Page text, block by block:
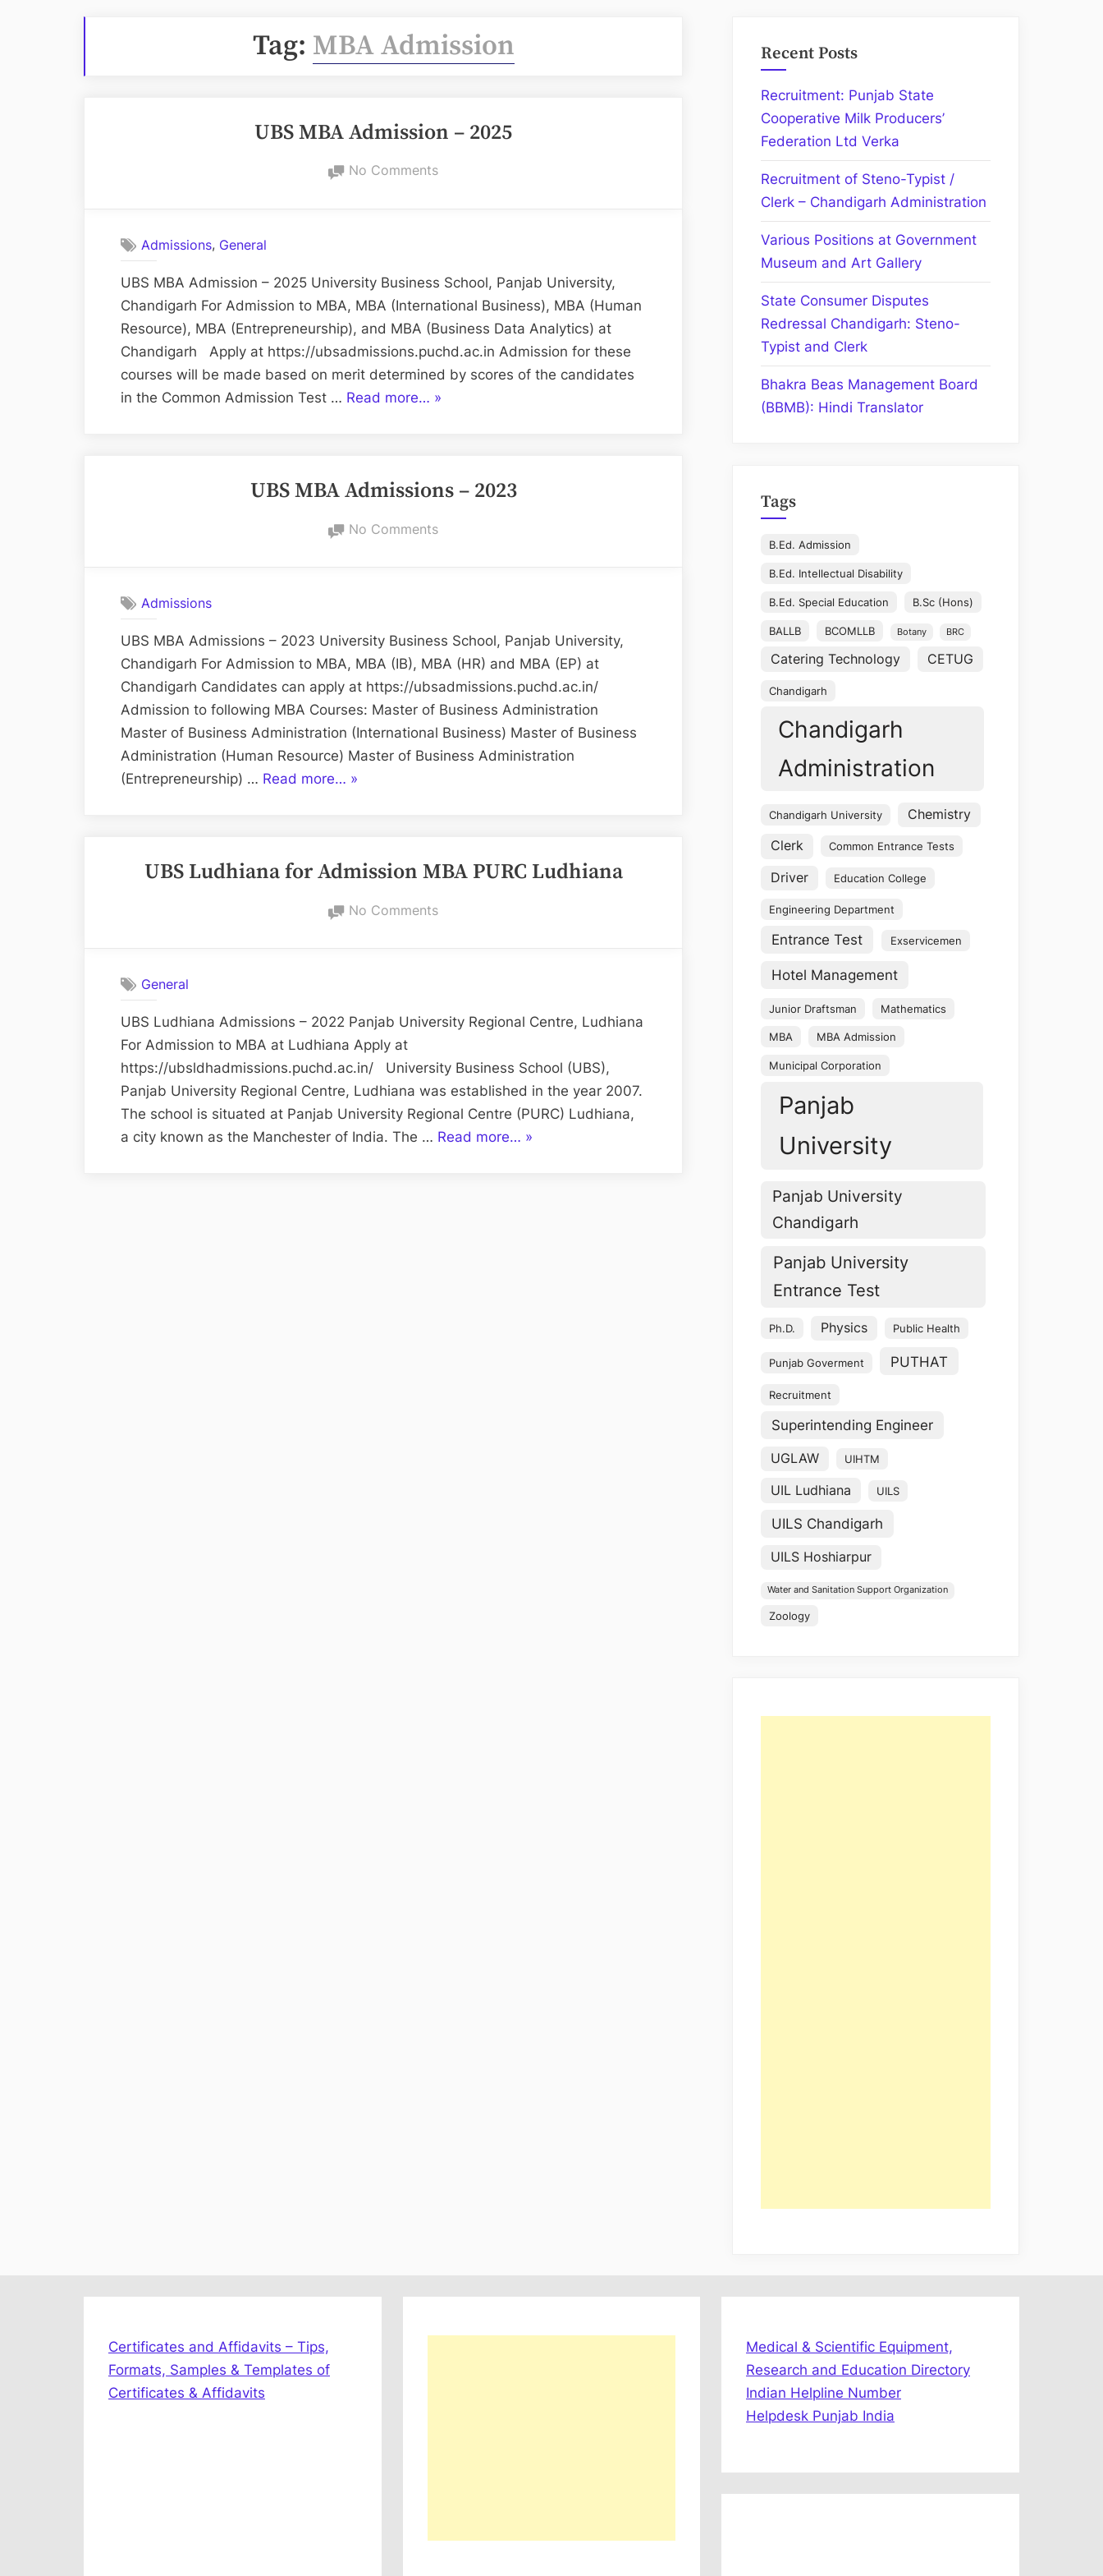
Tag: MBA Admission
UBS MBA Admission – 2025
No Commentson
2025
Admissions, General
UBS MBA Admission – 2025 University Business School, Panjab University,
Chandigarh For Admission to MBA, MBA (International Business), MBA (Human
Resource), MBA (Entrepreneurship), and MBA (Business Data Analytics) at
Chandigarh Apply at https://ubsadmissions.puchd.ac.in Admission for these
courses will be made based on merit determined by scores of the candidates
in the Common Admission Test … Read more… “UBS
2025”
»
UBS MBA Admissions – 2023
No Commentson
2023
Admissions
UBS MBA Admissions – 2023 University Business School, Panjab University,
Chandigarh For Admission to MBA, MBA (IB), MBA (HR) and MBA (EP) at
Chandigarh Candidates can apply at https://ubsadmissions.puchd.ac.in/
Admission to following MBA Courses: Master of Business Administration
Master of Business Administration (International Business) Master of Business
Administration (Human Resource) Master of Business Administration
(Entrepreneurship) … Read more… “UBS
2023”
»
UBS Ludhiana for Admission MBA PURC Ludhiana
No Commentson
MBA
Ludhiana
General
UBS Ludhiana Admissions – 2022 Panjab University Regional Centre, Ludhiana
For Admission to MBA at Ludhiana Apply at
https://ubsldhadmissions.puchd.ac.in/ University Business School (UBS),
Panjab University Regional Centre, Ludhiana was established in the year 2007.
The school is situated at Panjab University Regional Centre (PURC) Ludhiana,
a city known as the Manchester of India. The … Read more… “UBS
»
Recent Posts
Recruitment: Punjab State
Cooperative Milk Producers’
Federation Ltd Verka
Recruitment of Steno-Typist /
Clerk – Chandigarh Administration
Various Positions at Government
Museum and Art Gallery
State Consumer Disputes
Redressal Chandigarh: Steno-
Typist and Clerk
Bhakra Beas Management Board
(BBMB): Hindi Translator
Tags
B.Ed. Admission
B.Ed. Intellectual Disability
B.Ed. Special Education B.Sc (Hons)
BALLB BCOMLLB Botany BRC
Catering Technology CETUG
Chandigarh
Chandigarh
Administration
Chandigarh University Chemistry
Clerk Common Entrance Tests
Driver Education College
Engineering Department
Entrance Test Exservicemen
Hotel Management
Junior Draftsman Mathematics
MBA MBA Admission
Municipal Corporation
Panjab
University
Panjab University
Chandigarh
Panjab University
Entrance Test
Ph.D. Physics Public Health
Punjab Goverment PUTHAT
Recruitment
Superintending Engineer
UGLAW UIHTM
UIL Ludhiana UILS
UILS Chandigarh
UILS Hoshiarpur
Water and Sanitation Support Organization
Zoology
Certificates and Affidavits – Tips,
Formats, Samples & Templates of
Certificates & Affidavits
Medical & Scientific Equipment,
Research and Education Directory
Indian Helpline Number
Helpdesk Punjab India